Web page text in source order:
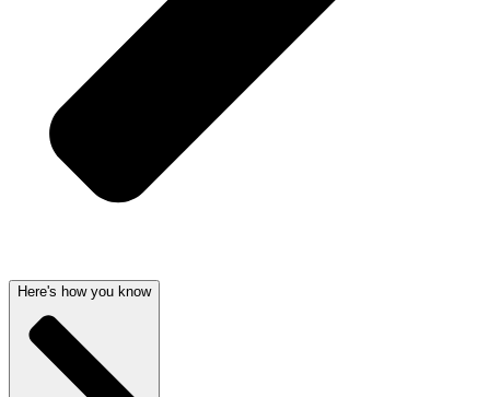
Here's how you know